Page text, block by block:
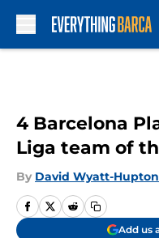
4 Barcelona
Liga team of
By David Wyatt-Hupton
Add us